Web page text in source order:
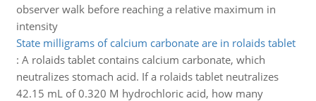
observer walk before reaching a relative maximum in
intensity
State milligrams of calcium carbonate are in rolaids tablet
: A rolaids tablet contains calcium carbonate, which
neutralizes stomach acid. If a rolaids tablet neutralizes
42.15 mL of 0.320 M hydrochloric acid, how many